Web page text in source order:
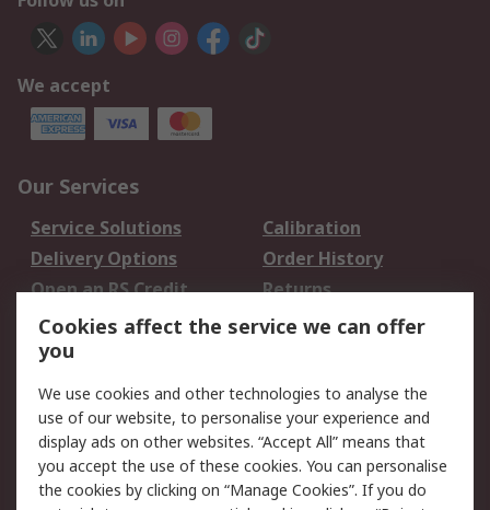
We accept
Our Services
Service Solutions
Calibration
Delivery Options
Order History
Open an RS Credit
Account
Returns
Scheduled Orders
Legal
Cookie Policy
Email Security
Privacy Policy -
Updated
Website Terms
Cookies affect the service we can offer
you
We use cookies and other technologies to analyse the
use of our website, to personalise your experience and
display ads on other websites. “Accept All” means that
you accept the use of these cookies. You can personalise
the cookies by clicking on “Manage Cookies”. If you do